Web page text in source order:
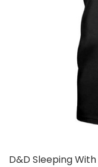
D&D Sleeping